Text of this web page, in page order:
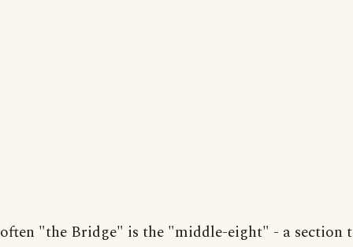
often "the Bridge" is the "middle-eight" - a section